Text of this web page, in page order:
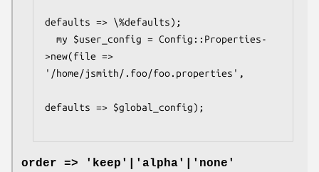
defaults => \%defaults);
>new(file =>
'/home/jsmith/.foo/foo.properties',
defaults => $global_config);
order => 'keep'|'alpha'|'none'